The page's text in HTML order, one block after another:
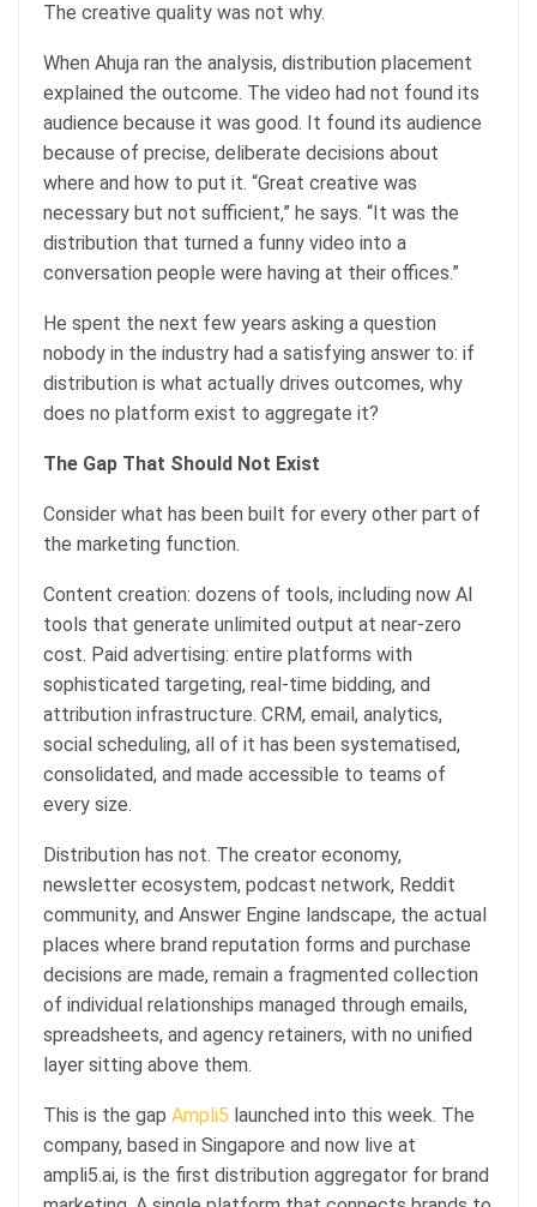
The creative quality was not why.
When Ahuja ran the analysis, distribution placement
explained the outcome. The video had not found its
audience because it was good. It found its audience
because of precise, deliberate decisions about
where and how to put it. “Great creative was
necessary but not sufficient,” he says. “It was the
distribution that turned a funny video into a
conversation people were having at their offices.”
He spent the next few years asking a question
nobody in the industry had a satisfying answer to: if
distribution is what actually drives outcomes, why
does no platform exist to aggregate it?
The Gap That Should Not Exist
Consider what has been built for every other part of
the marketing function.
Content creation: dozens of tools, including now AI
tools that generate unlimited output at near-zero
cost. Paid advertising: entire platforms with
sophisticated targeting, real-time bidding, and
attribution infrastructure. CRM, email, analytics,
social scheduling, all of it has been systematised,
consolidated, and made accessible to teams of
every size.
Distribution has not. The creator economy,
newsletter ecosystem, podcast network, Reddit
community, and Answer Engine landscape, the actual
places where brand reputation forms and purchase
decisions are made, remain a fragmented collection
of individual relationships managed through emails,
spreadsheets, and agency retainers, with no unified
layer sitting above them.
This is the gap Ampli5 launched into this week. The
company, based in Singapore and now live at
ampli5.ai, is the first distribution aggregator for brand